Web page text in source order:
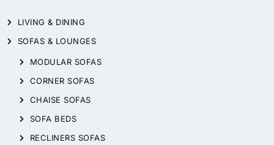
LIVING & DINING
SOFAS & LOUNGES
MODULAR SOFAS
CORNER SOFAS
CHAISE SOFAS
SOFA BEDS
RECLINERS SOFAS